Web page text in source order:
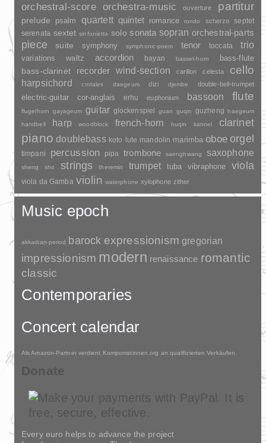
orchestral-score orchestra-music ouverture partitur
prelude psalm quartett quintet romance rondo scherzo
septet
serenata sextet sinfonietta solo sonata sopran orchestral-parts
piece suite symphony symphonic-poem tenor toccata trio
variations waltz accordion bayan basset-horn bass-flute
bass-clarinet recorder wind-section carillon celesta cello
harpsichord crotales daegeum dizi djembe double-bell-trumpet
electric-guitar cor-anglais erhu euphonium bassoon flute
flugelhorn gayageum guitar glockenspiel guan guqin guzheng haegeum
handbell
harp woodblock french-horn huqin kannel clarinet
piano doublebass koto lute mandolin marimba oboe orgel
timpani percussion pipa trombone saenghwang saxophone
sheng sho strings theremin trumpet tuba vibraphone viola
viola da Gamba violin waterphone xylophone zither
Music epoch
akkadian-period barock expressionism gregorian
impressionism modern renaissance romantic
classic
Contemporaries
Concert calendar
Als Amazon-Partner verdient Komponistinnen.org an qualifizierten Verkäufen.
Donate
Every euro helps to advance the project